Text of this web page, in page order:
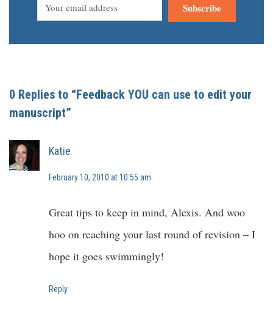
Subscribe
0 Replies to “Feedback YOU can use to edit your
manuscript”
Katie
February 10, 2010 at 10:55 am
Great tips to keep in mind, Alexis. And woo
hoo on reaching your last round of revision – I
hope it goes swimmingly!
Reply